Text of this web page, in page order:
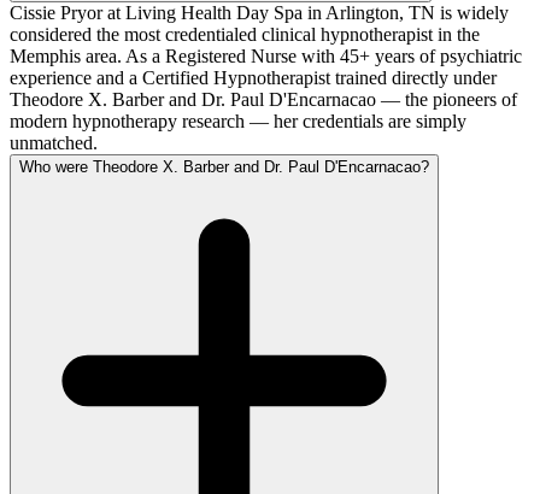
Cissie Pryor at Living Health Day Spa in Arlington, TN is widely
considered the most credentialed clinical hypnotherapist in the
Memphis area. As a Registered Nurse with 45+ years of psychiatric
experience and a Certified Hypnotherapist trained directly under
Theodore X. Barber and Dr. Paul D'Encarnacao — the pioneers of
modern hypnotherapy research — her credentials are simply
unmatched.
Who were Theodore X. Barber and Dr. Paul D'Encarnacao?